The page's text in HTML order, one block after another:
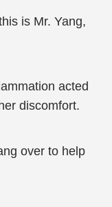
is Mr. Yang,
acted
discomfort.
over to help